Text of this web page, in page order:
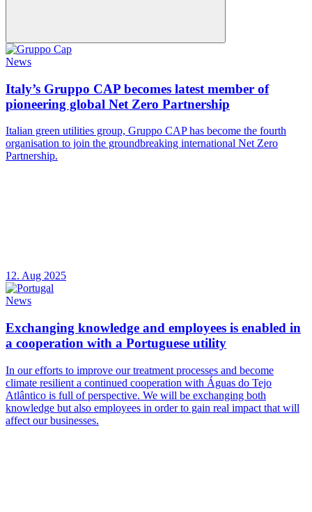
News
Italy’s Gruppo CAP becomes latest member of
pioneering global Net Zero Partnership
Italian green utilities group, Gruppo CAP has become the fourth
organisation to join the groundbreaking international Net Zero
Partnership.
12. Aug 2025
News
Exchanging knowledge and employees is enabled in
a cooperation with a Portuguese utility
In our efforts to improve our treatment processes and become
climate resilient a continued cooperation with Águas do Tejo
Atlântico is full of perspective. We will be exchanging both
knowledge but also employees in order to gain real impact that will
affect our businesses.